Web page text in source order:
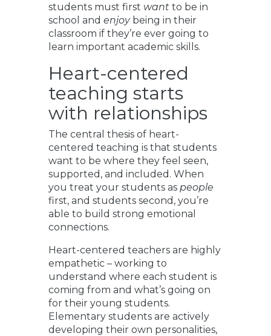
students must first want to be in
school and enjoybeing in their
classroom if they’re ever going to
learn important academic skills.
Heart-centered
teaching starts
with relationships
The central thesis of heart-
centered teaching is that students
want to be where they feel seen,
supported, and included. When
you treat your students as people
first, and students second, you’re
able to build strong emotional
connections.
Heart-centered teachers are highly
empathetic – working to
understand where each student is
coming from and what’s going on
for their young students.
Elementary students are actively
developing their own personalities,